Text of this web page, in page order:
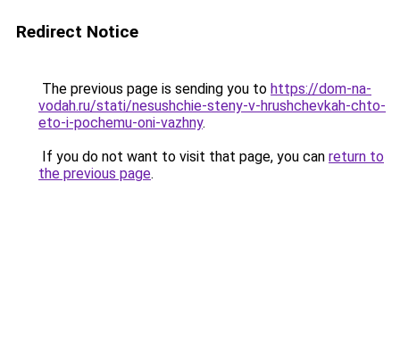
Redirect Notice
The previous page is sending you to https://dom-na-
vodah.ru/stati/nesushchie-steny-v-hrushchevkah-chto-
eto-i-pochemu-oni-vazhny.
If you do not want to visit that page, you can return to
the previous page.